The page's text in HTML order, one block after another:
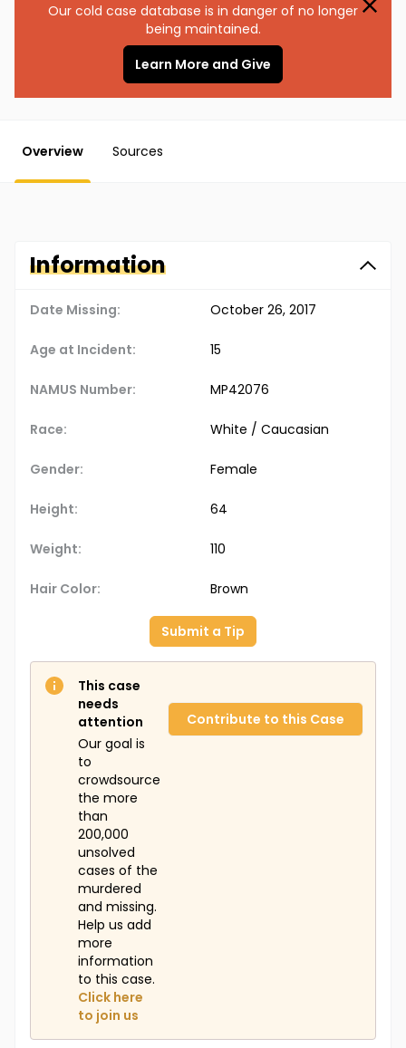
Our cold case database is in danger of no longer
being maintained.
Learn More and Give
Overview Sources
Information
Date Missing: October 26, 2017
Age at Incident: 15
NAMUS Number: MP42076
Race: White / Caucasian
Gender: Female
Height: 64
Weight: 110
Hair Color: Brown
Submit a Tip
This case
needs
attention
Our goal is
to
crowdsource
the more
than
200,000
unsolved
cases of the
murdered
and missing.
Help us add
more
information
to this case.
Click here
to join us
Contribute to this Case